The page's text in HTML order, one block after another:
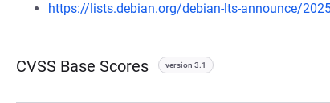
https://lists.debian.org/debian-lts-announce/
CVSS Base Scores version 3.1